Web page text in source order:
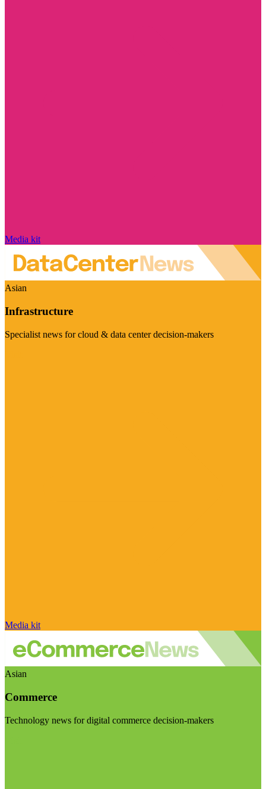
Media kit
Asian
Infrastructure
Specialist news for cloud & data center decision-makers
Media kit
Asian
Commerce
Technology news for digital commerce decision-makers